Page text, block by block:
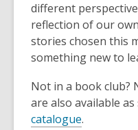
different
reflection of our
stories chosen this
something new to
Not in a book club?
are also available
catalogue.